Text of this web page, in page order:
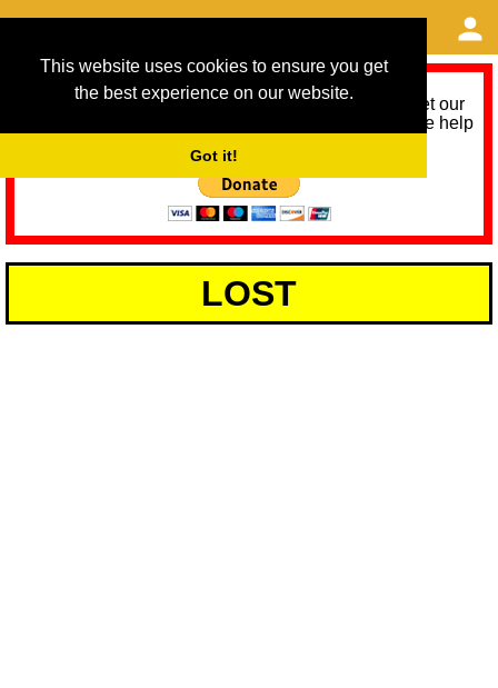
This website uses cookies to ensure you get
the best experience on our website.
Got it!
As we provide a free service, we need help to meet our
service running costs for the next 12 months. Please help
LOST